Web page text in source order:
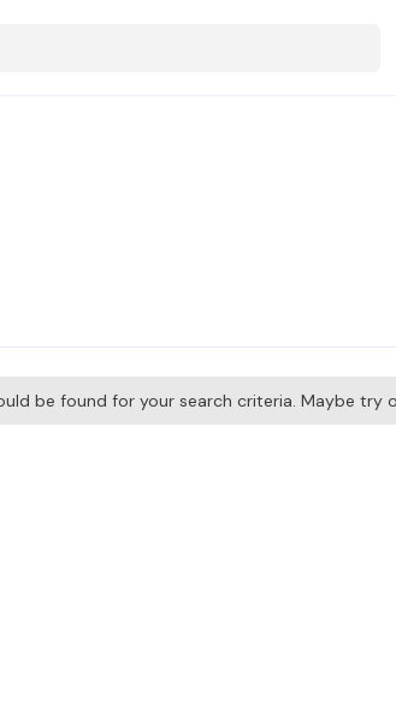
be found for your search criteria. Maybe try